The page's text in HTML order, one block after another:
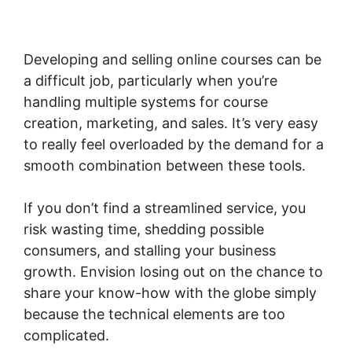
Developing and selling online courses can be
a difficult job, particularly when you’re
handling multiple systems for course
creation, marketing, and sales. It’s very easy
to really feel overloaded by the demand for a
smooth combination between these tools.
If you don’t find a streamlined service, you
risk wasting time, shedding possible
consumers, and stalling your business
growth. Envision losing out on the chance to
share your know-how with the globe simply
because the technical elements are too
complicated.